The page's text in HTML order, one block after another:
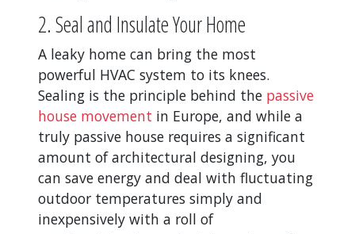
2. Seal and Insulate Your Home
A leaky home can bring the most
powerful HVAC system to its knees.
Sealing is the principle behind the passive
house movement in Europe, and while a
truly passive house requires a significant
amount of architectural designing, you
can save energy and deal with fluctuating
outdoor temperatures simply and
inexpensively with a roll of